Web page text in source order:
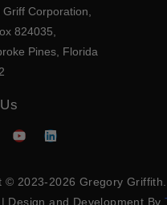
Corporation,
824035,
Pines, Florida
© 2023-2026 Gregory
Design and Development By